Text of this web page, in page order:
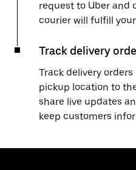
request to Uber and
courier will fulfill
Track delivery
Track delivery
pickup location to
share live updates
keep customers